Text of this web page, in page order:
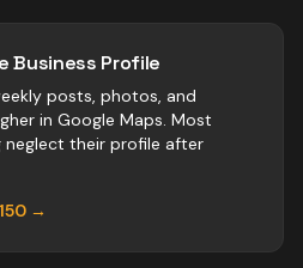
Business Profile
posts, photos, and
in Google Maps. Most
neglect their profile after
→